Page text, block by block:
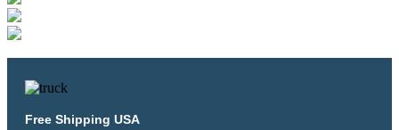
Free Shipping USA